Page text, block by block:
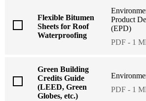
Flexible Bitumen
Sheets for Roof
Waterproofing
Product
(EPD)
PDF - 1
Green Building
Credits Guide
(LEED, Green
Globes, etc.)
PDF - 1